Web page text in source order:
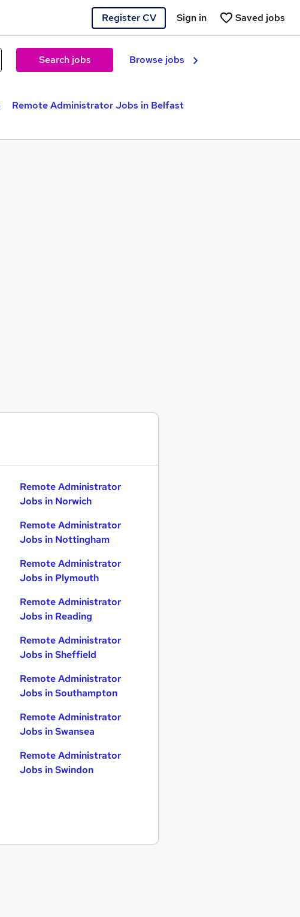
Register CV Saved jobs
Sign in
Search jobs Browse jobs
Remote Administrator Jobs in Belfast
Remote Administrator
Jobs in Norwich
Remote Administrator
Jobs in Nottingham
Remote Administrator
Jobs in Plymouth
Remote Administrator
Jobs in Reading
Remote Administrator
Jobs in Sheffield
Remote Administrator
Jobs in Southampton
Remote Administrator
Jobs in Swansea
Remote Administrator
Jobs in Swindon